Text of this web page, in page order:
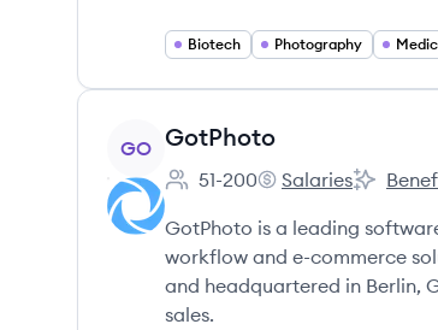
Biotech Photography
View company
GO GotPhoto
Employee count:
51-200
GotPhoto's
Salaries
GotPhoto is a leading
workflow and e-commerce
and headquartered in Berlin,
sales.